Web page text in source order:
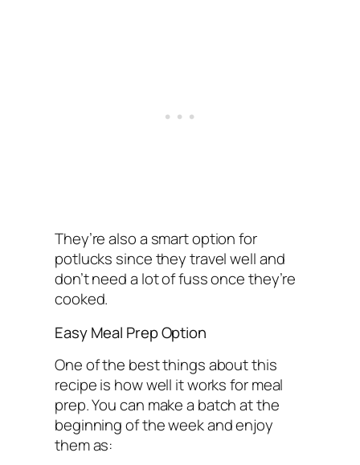
They’re also a smart option for
potlucks since they travel well and
don’t need a lot of fuss once they’re
cooked.
Easy Meal Prep Option
One of the best things about this
recipe is how well it works for meal
prep. You can make a batch at the
beginning of the week and enjoy
them as: